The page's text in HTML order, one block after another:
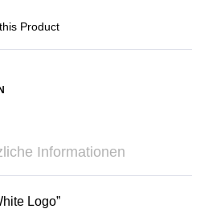
Product
Informationen
Logo”